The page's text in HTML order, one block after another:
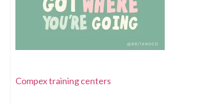
Compex training centers